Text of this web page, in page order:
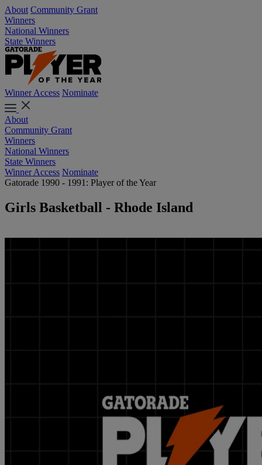
About Community Grant
Winners
National Winners
State Winners
Winner Access Nominate
About
Community Grant
Winners
National Winners
State Winners
Winner Access Nominate
Gatorade 1990 - 1991: Player of the Year
Girls Basketball - Rhode Island